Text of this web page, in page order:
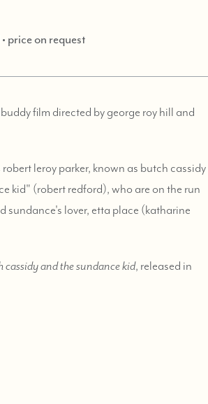
price on request
film directed by george roy hill and
leroy parker, known as butch cassidy
kid" (robert redford), who are on the run
sundance's lover, etta place (katharine
cassidy and the sundance kid, released in